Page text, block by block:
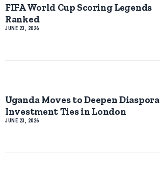
FIFA World Cup Scoring Legends
Ranked
JUNE 23, 2026
Uganda Moves to Deepen Diaspora
Investment Ties in London
JUNE 23, 2026